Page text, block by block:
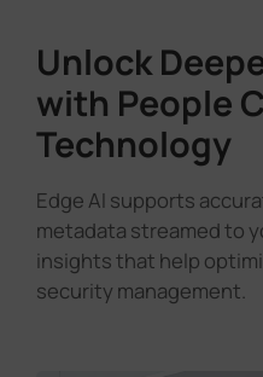
Unlock
with People
Technology
Edge AI supports
metadata streamed to
insights that help
security management.